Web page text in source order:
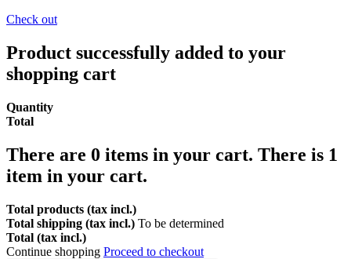
Check out
Product successfully added to your
shopping cart
Quantity
Total
There are 0 items in your cart. There is 1
item in your cart.
Total products (tax incl.)
Total shipping (tax incl.) To be determined
Total (tax incl.)
Continue shopping Proceed to checkout